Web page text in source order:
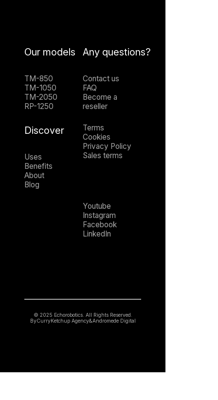
Our models
TM-850
TM-1050
TM-2050
RP-1250
Any questions?
Contact us
FAQ
Become a
reseller
Discover
Uses
Benefits
About
Blog
Terms
Cookies
Privacy Policy
Sales terms
Youtube
Instagram
Facebook
LinkedIn
© 2025 Echorobotics. All Rights Reserved.
ByCurryKetchup Agency&Andromede Digital